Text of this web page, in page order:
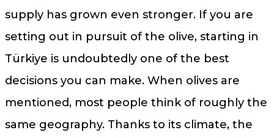
supply has grown even stronger. If you are
setting out in pursuit of the olive, starting in
Türkiye is undoubtedly one of the best
decisions you can make. When olives are
mentioned, most people think of roughly the
same geography. Thanks to its climate, the